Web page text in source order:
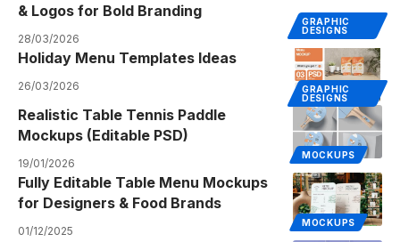
GRAPHIC
DESIGNS
& Logos for Bold Branding
28/03/2026
GRAPHIC
DESIGNS
Holiday Menu Templates Ideas
26/03/2026
MOCKUPS
Realistic Table Tennis Paddle
Mockups (Editable PSD)
19/01/2026
MOCKUPS
Fully Editable Table Menu Mockups
for Designers & Food Brands
01/12/2025